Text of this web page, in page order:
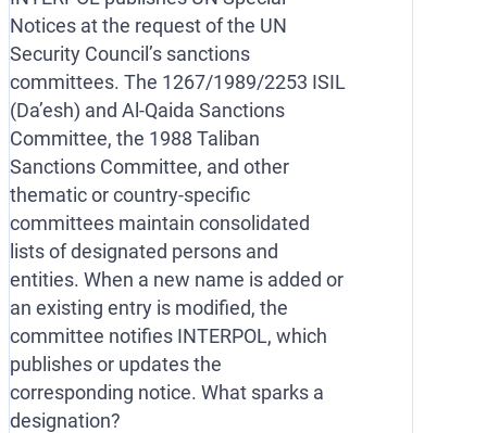
Notices at the request of the UN
Security Council’s sanctions
committees. The 1267/1989/2253 ISIL
(Da’esh) and Al-Qaida Sanctions
Committee, the 1988 Taliban
Sanctions Committee, and other
thematic or country-specific
committees maintain consolidated
lists of designated persons and
entities. When a new name is added or
an existing entry is modified, the
committee notifies INTERPOL, which
publishes or updates the
corresponding notice. What sparks a
designation?